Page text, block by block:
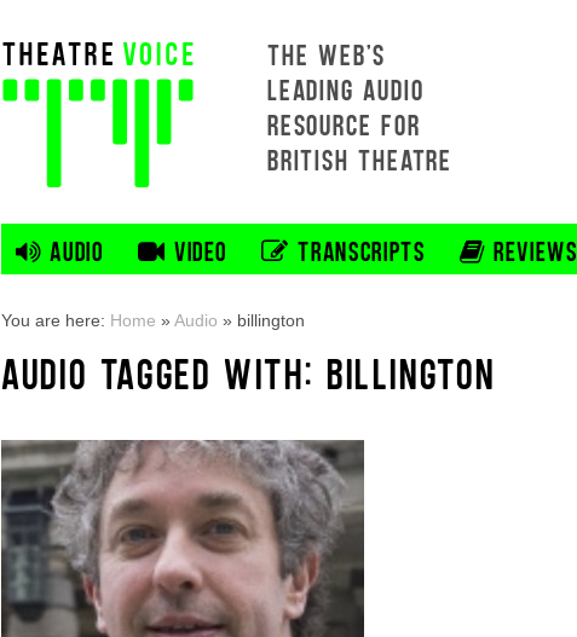
THE WEB'S
LEADING AUDIO
RESOURCE FOR
BRITISH THEATRE
AUDIO VIDEO TRANSCRIPTS REVIEWS
You are here: Home »Audio » billington
AUDIO TAGGED WITH: BILLINGTON